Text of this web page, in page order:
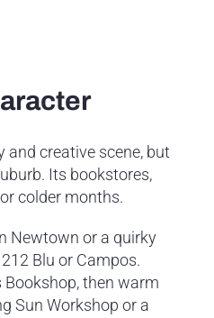
creative scene, but
Its bookstores,
colder months.
Newtown or a quirky
Blu or Campos.
Bookshop, then warm
Sun Workshop or a